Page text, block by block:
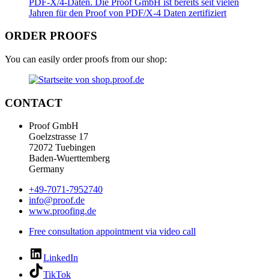
ORDER PROOFS
You can easily order proofs from our shop:
CONTACT
Proof GmbH
Goelzstrasse 17
72072 Tuebingen
Baden-Wuerttemberg
Germany
+49-7071-7952740
info@proof.de
www.proofing.de
Free consultation appointment via video call
LinkedIn
TikTok